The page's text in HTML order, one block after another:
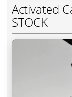
Activated
STOCK